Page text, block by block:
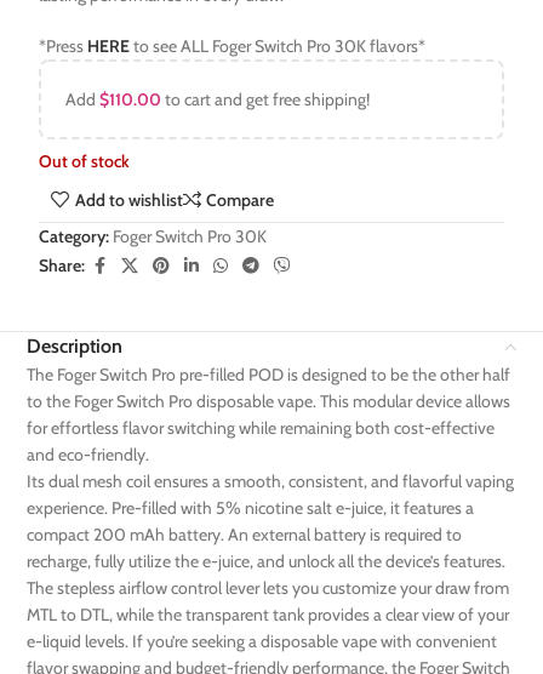
*Press HEREto see ALL Foger Switch Pro 30K flavors*
Add$110.00 to cart and get free shipping!
Out of stock
Add to wishlist
Compare
Category: Foger Switch Pro 30K
Share:
Description
The Foger Switch Pro pre-filled POD is designed to be the other half
to the Foger Switch Pro disposable vape. This modular device allows
for effortless flavor switching while remaining both cost-effective
and eco-friendly.
Its dual mesh coil ensures a smooth, consistent, and flavorful vaping
experience. Pre-filled with 5% nicotine salt e-juice, it features a
compact 200 mAh battery. An external battery is required to
recharge, fully utilize the e-juice, and unlock all the device’s features.
The stepless airflow control lever lets you customize your draw from
MTL to DTL, while the transparent tank provides a clear view of your
e-liquid levels. If you’re seeking a disposable vape with convenient
flavor swapping and budget-friendly performance, the Foger Switch